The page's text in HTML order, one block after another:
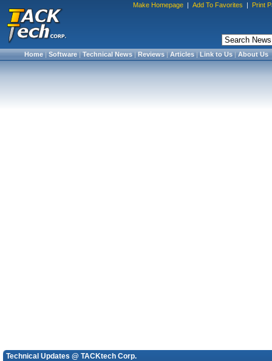
Make Homepage | Add To Favorites | Print
Home|Software|Technical News|Reviews|Articles|Link to Us|About Us
Technical Updates @ TACKtech Corp.